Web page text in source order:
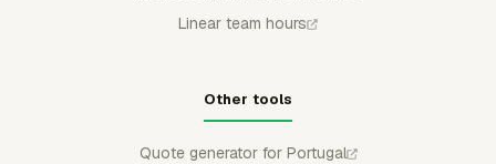
Linear team hours
Other tools
Quote generator for Portugal